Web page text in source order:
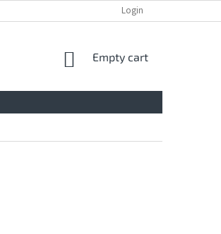
CONTACT
Login
SHOPPING
Empty cart